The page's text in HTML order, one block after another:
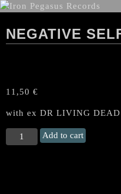
NEGATIVE
11,50 €
with ex DR LIVING DEAD
NEGATIVE
SELF
Add to cart